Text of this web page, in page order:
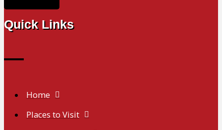
Quick Links
Home
Places to Visit